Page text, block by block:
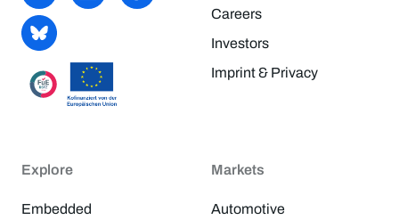
Careers
Investors
Imprint & Privacy
Explore
Embedded
Markets
Automotive